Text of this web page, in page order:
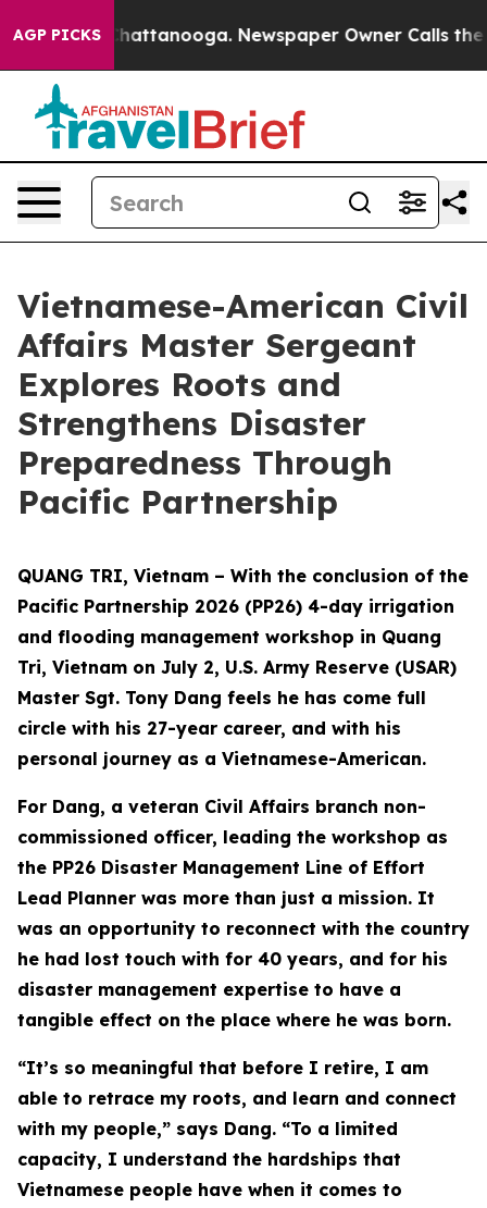
AGP PICKS
in Chattanooga. Newspaper Owner Calls the
Vietnamese-American Civil
Affairs Master Sergeant
Explores Roots and
Strengthens Disaster
Preparedness Through
Pacific Partnership
QUANG TRI, Vietnam – With the conclusion of the
Pacific Partnership 2026 (PP26) 4-day irrigation
and flooding management workshop in Quang
Tri, Vietnam on July 2, U.S. Army Reserve (USAR)
Master Sgt. Tony Dang feels he has come full
circle with his 27-year career, and with his
personal journey as a Vietnamese-American.
For Dang, a veteran Civil Affairs branch non-
commissioned officer, leading the workshop as
the PP26 Disaster Management Line of Effort
Lead Planner was more than just a mission. It
was an opportunity to reconnect with the country
he had lost touch with for 40 years, and for his
disaster management expertise to have a
tangible effect on the place where he was born.
“It’s so meaningful that before I retire, I am
able to retrace my roots, and learn and connect
with my people,” says Dang. “To a limited
capacity, I understand the hardships that
Vietnamese people have when it comes to